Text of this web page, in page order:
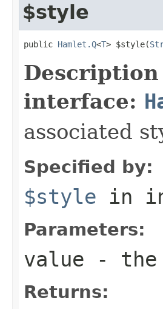
$style
public Hamlet.Q<T> $style(
interface:
associated
Specified by:
$style in
Parameters:
value -
Returns: